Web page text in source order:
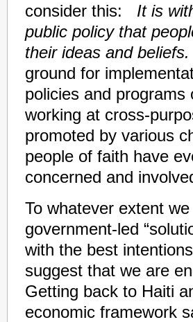
consider this: It is
public policy that
their ideas and beliefs.
ground for
policies and
working at cross-
promoted by various
people of faith have
concerned and
To whatever extent
government-led
with the best
suggest that we are
Getting back to Haiti
economic framework